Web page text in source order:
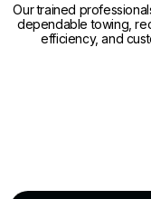
Our trained
dependable towing,
efficiency, and